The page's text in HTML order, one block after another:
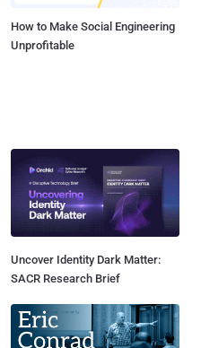
How to Make Social Engineering
Unprofitable
Uncover Identity Dark Matter:
SACR Research Brief